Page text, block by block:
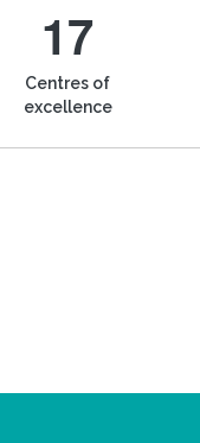
17
Centres of
excellence